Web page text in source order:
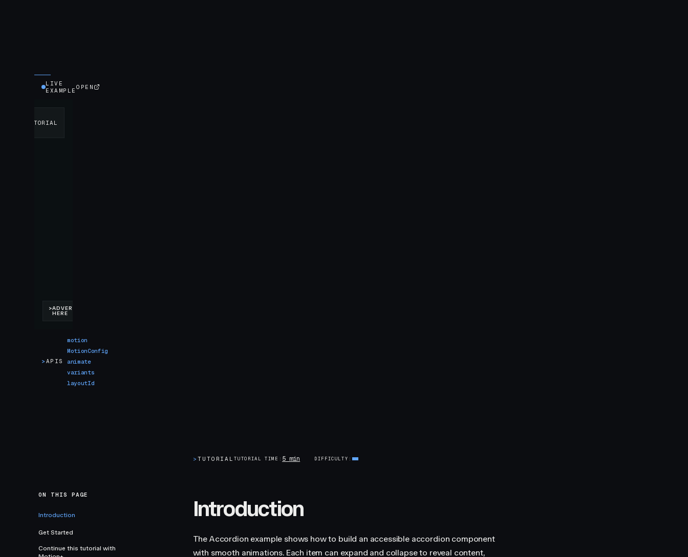
LIVE
EXAMPLE OPEN
> APIS
motion
MotionConfig
animate
variants
layoutId
> TUTORIALTUTORIAL TIME 5 min DIFFICULTY
ON THIS PAGE
Introduction
Get Started
Continue this tutorial with
Introduction
The Accordion example shows how to build an accessible accordion component
with smooth animations. Each item can expand and collapse to reveal content,